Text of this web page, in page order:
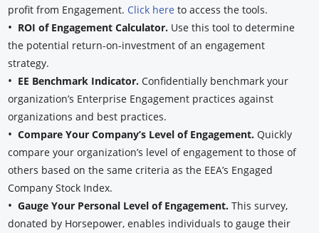
profit from Engagement. Click here to access the tools.
• ROI of Engagement Calculator. Use this tool to determine
the potential return-on-investment of an engagement
strategy.
• EE Benchmark Indicator.Confidentially benchmark your
organization’s Enterprise Engagement practices against
organizations and best practices.
•Compare Your Company’s Level of Engagement. Quickly
compare your organization’s level of engagement to those of
others based on the same criteria as the EEA’s Engaged
Company Stock Index.
•Gauge Your Personal Level of Engagement.This survey,
donated by Horsepower, enables individuals to gauge their